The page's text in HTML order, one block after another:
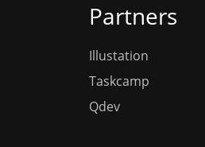
Partners
Illustation
Taskcamp
Qdev